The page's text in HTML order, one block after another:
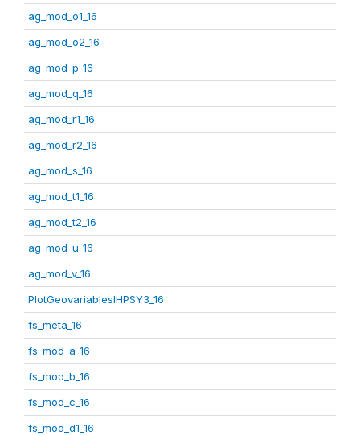
ag_mod_o1_16
ag_mod_o2_16
ag_mod_p_16
ag_mod_q_16
ag_mod_r1_16
ag_mod_r2_16
ag_mod_s_16
ag_mod_t1_16
ag_mod_t2_16
ag_mod_u_16
ag_mod_v_16
PlotGeovariablesIHPSY3_16
fs_meta_16
fs_mod_a_16
fs_mod_b_16
fs_mod_c_16
fs_mod_d1_16